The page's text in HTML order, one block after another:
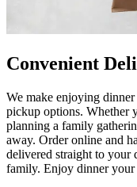
Convenient
We make enjoying
pickup options. Whether
planning a family
away. Order online and
delivered straight to your
family. Enjoy dinner